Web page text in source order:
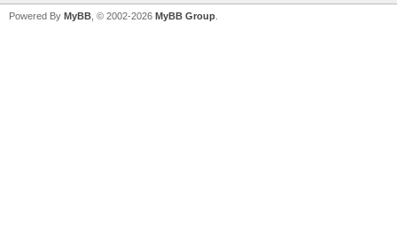
Powered By MyBB , © 2002-2026 MyBB Group